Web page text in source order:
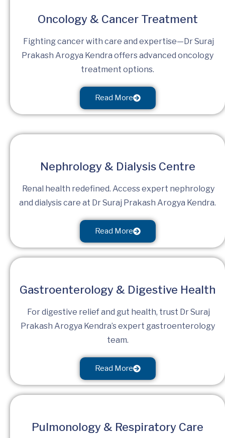
Oncology & Cancer Treatment
Fighting cancer with care and expertise—Dr Suraj
Prakash Arogya Kendra offers advanced oncology
treatment options.
Read More
Nephrology & Dialysis Centre
Renal health redefined. Access expert nephrology
and dialysis care at Dr Suraj Prakash Arogya Kendra.
Read More
Gastroenterology & Digestive Health
For digestive relief and gut health, trust Dr Suraj
Prakash Arogya Kendra’s expert gastroenterology
team.
Read More
Pulmonology & Respiratory Care